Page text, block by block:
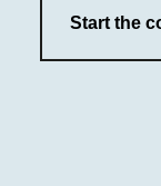
Start the